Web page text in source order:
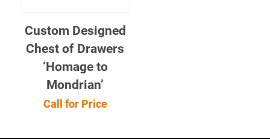
Custom Designed
Chest of Drawers
‘Homage to
Mondrian’
Call for Price